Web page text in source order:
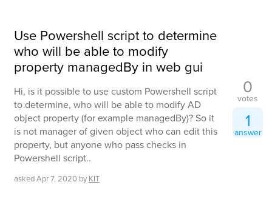
Use Powershell script to determine
who will be able to modify
property managedBy in web gui
Hi, is it possible to use custom Powershell script
to determine, who will be able to modify AD
object property (for example managedBy)? So it
is not manager of given object who can edit this
property, but anyone who pass checks in
Powershell script..
askedApr 7, 2020 by KIT
0
votes
1
answer